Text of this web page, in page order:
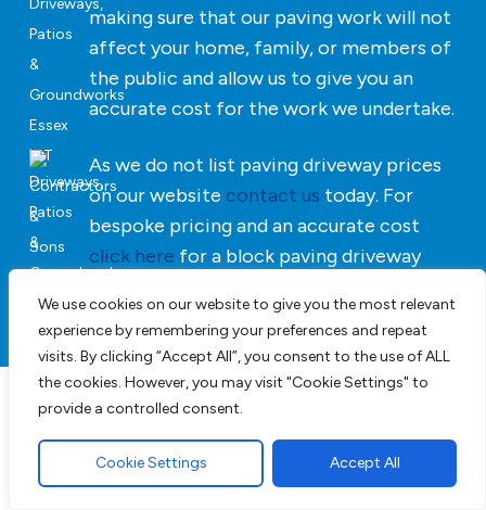
We use cookies on our website to give you the most relevant
experience by remembering your preferences and repeat
visits. By clicking “Accept All”, you consent to the use of ALL
the cookies. However, you may visit "Cookie Settings" to
provide a controlled consent.
Cookie Settings Accept All
making sure that our paving work will not
affect your home, family, or members of
the public and allow us to give you an
accurate cost for the work we undertake.
As we do not list paving driveway prices
on our website contact us today. For
bespoke pricing and an accurate cost
click here for a block paving driveway
Driveways, Patios &
Landscaping in Essex